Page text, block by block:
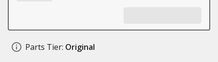
Parts Tier: Original